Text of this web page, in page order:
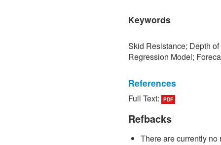
Keywords
Skid Resistance; Depth
Regression Model;
References
[1] P. Sedokbuab, The
Resistance of the Road
University of Technology
[2] P. Bunraksa and P.
Full Text: PDF
Refbacks
There are currently no